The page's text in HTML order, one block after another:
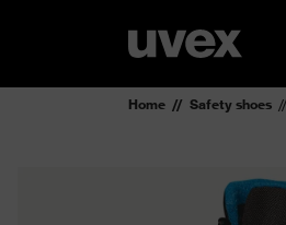
Home Safety shoes